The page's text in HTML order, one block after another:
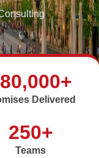
Delivered
250+
Teams